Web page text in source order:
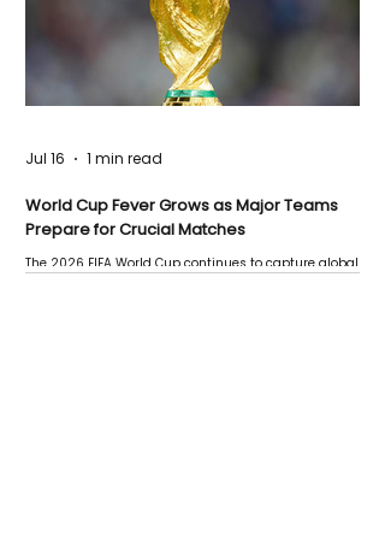
World Cup Fever Grows as Major Teams
Prepare for Crucial Matches
The 2026 FIFA World Cup continues to capture global
Jul 16 1 min read